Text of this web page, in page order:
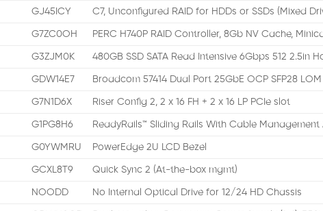
GJ45ICY C7, Unconfigured RAID for HDDs or SSDs (Mixed
G7ZC0OH PERC H740P RAID Controller, 8Gb NV Cache,
G3ZJM0K 480GB SSD SATA Read Intensive 6Gbps 512 2.5in
GDW14E7 Broadcom 57414 Dual Port 25GbE OCP SFP28
G7N1D6X Riser Config 2, 2 x 16 FH + 2 x 16 LP PCIe slot
G1PG8H6 ReadyRails™ Sliding Rails With Cable Management
G0YWMRU PowerEdge 2U LCD Bezel
GCXL8T9 Quick Sync 2 (At-the-box mgmt)
NOODD No Internal Optical Drive for 12/24 HD Chassis